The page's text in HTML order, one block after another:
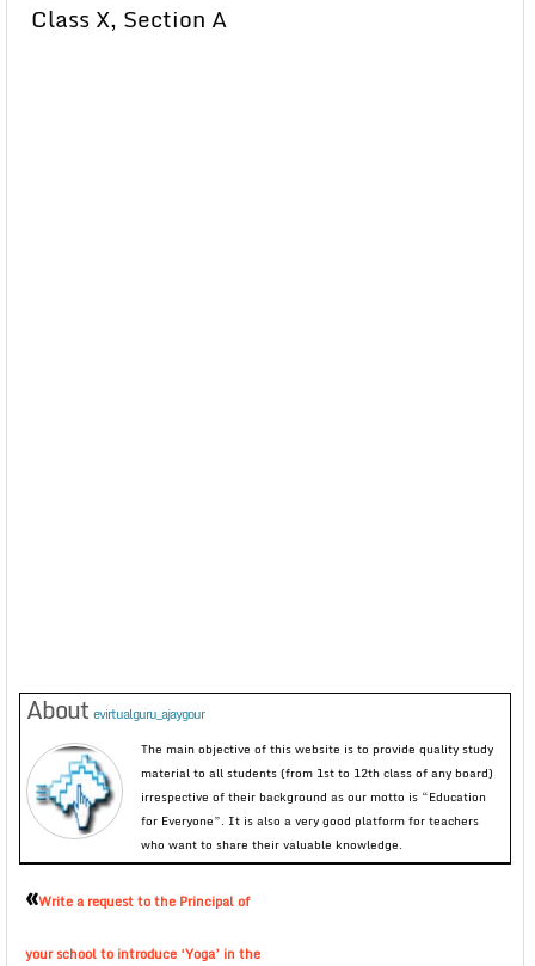
Class X, Section A
About evirtualguru_ajaygour
The main objective of this website is to provide quality study
material to all students (from 1st to 12th class of any board)
irrespective of their background as our motto is “Education
for Everyone”. It is also a very good platform for teachers
who want to share their valuable knowledge.
«Write a request to the Principal of
your school to introduce ‘Yoga’ in the